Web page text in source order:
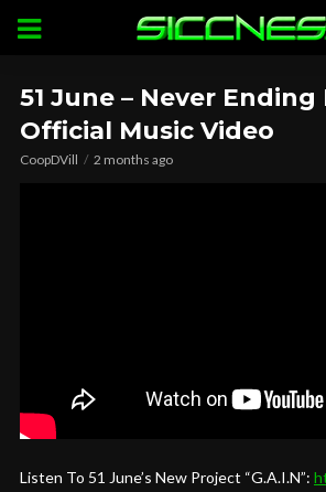
51 June – Never Ending
Official Music Video
CoopDVill 2 months ago
Listen To 51 June’s New Project “G.A.I.N”: